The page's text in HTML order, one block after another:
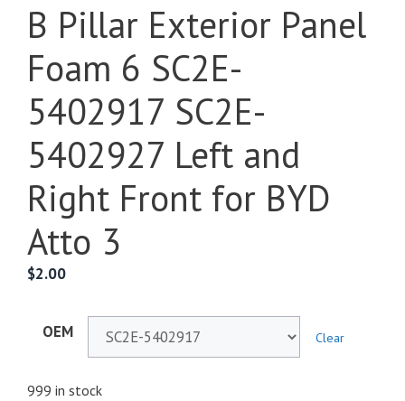
B Pillar Exterior Panel
Foam 6 SC2E-
5402917 SC2E-
5402927 Left and
Right Front for BYD
Atto 3
$2.00
OEM Clear
999 in stock